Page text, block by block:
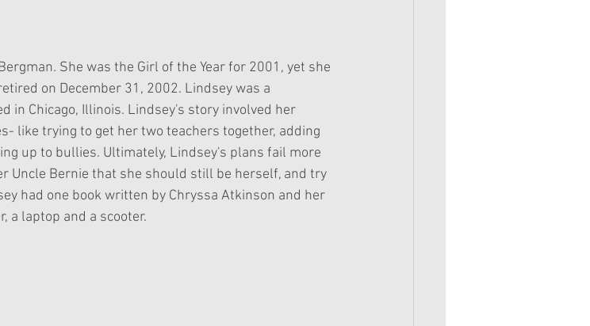
She was the Girl of the Year for 2001, yet she
on December 31, 2002. Lindsey was a
Chicago, Illinois. Lindsey's story involved her
like trying to get her two teachers together, adding
up to bullies. Ultimately, Lindsey's plans fail more
Uncle Bernie that she should still be herself, and try
had one book written by Chryssa Atkinson and her
a laptop and a scooter.